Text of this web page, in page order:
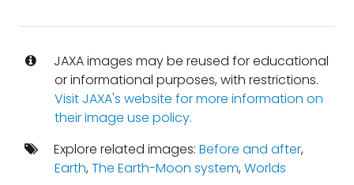
JAXA images may be reused for educational
or informational purposes, with restrictions.
Visit JAXA's website for more information on
their image use policy.
Explore related images: Before and after,
Earth,The Earth-Moon system,Worlds